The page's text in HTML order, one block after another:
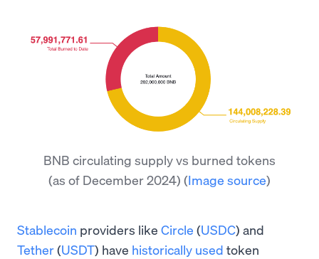
BNB circulating supply vs burned tokens
(as of December 2024) (Image source)
Stablecoin providers like Circle (USDC) and
Tether(USDT) have historically used token